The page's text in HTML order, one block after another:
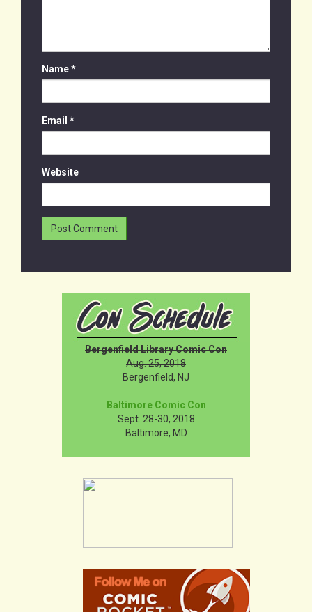
Name*
Email *
Website
Bergenfield Library Comic Con
Aug. 25, 2018
Bergenfield, NJ
Baltimore Comic Con
Sept. 28-30, 2018
Baltimore, MD